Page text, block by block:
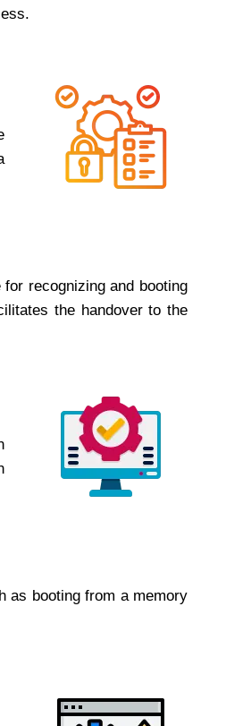
recognizing and booting
the handover to the
as booting from a memory